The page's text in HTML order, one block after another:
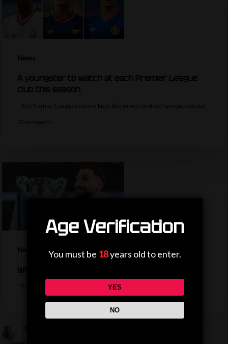
News
A youngster to watch at each Premier League
club this season
The Premier League returns later this month and we have picked out
20 prospects…
The bulk of the EFL cup's first round fixtures will take place on a…
Age Verification
You must be 18years old to enter.
YES
NO